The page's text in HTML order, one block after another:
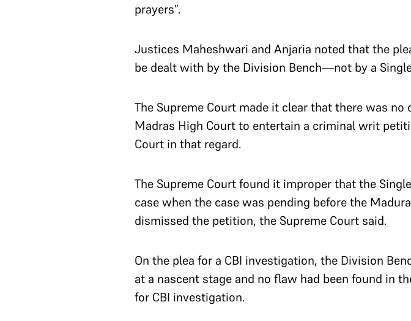
prayers”.
Justices Maheshwari and Anjaria noted that the
be dealt with by the Division Bench—not by a
The Supreme Court made it clear that there was
Madras High Court to entertain a criminal writ
Court in that regard.
The Supreme Court found it improper that the
case when the case was pending before the
dismissed the petition, the Supreme Court said.
On the plea for a CBI investigation, the Division
at a nascent stage and no flaw had been found in
for CBI investigation.